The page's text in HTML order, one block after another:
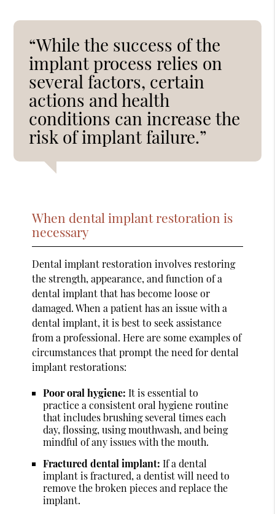
“While the success of the
implant process relies on
several factors, certain
actions and health
conditions can increase the
risk of implant failure.”
When dental implant restoration is
necessary
Dental implant restoration involves restoring
the strength, appearance, and function of a
dental implant that has become loose or
damaged. When a patient has an issue with a
dental implant, it is best to seek assistance
from a professional. Here are some examples of
circumstances that prompt the need for dental
implant restorations:
Poor oral hygiene: It is essential to
practice a consistent oral hygiene routine
that includes brushing several times each
day, flossing, using mouthwash, and being
mindful of any issues with the mouth.
Fractured dental implant: If a dental
implant is fractured, a dentist will need to
remove the broken pieces and replace the
implant.